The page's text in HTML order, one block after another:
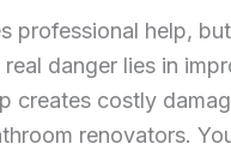
professional help,
danger lies in
creates costly
renovators.